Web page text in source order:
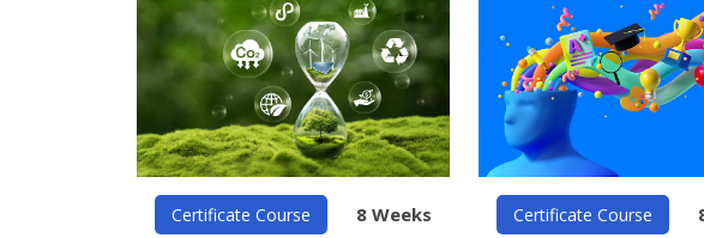
Certificate Course 8 Weeks Certificate Course